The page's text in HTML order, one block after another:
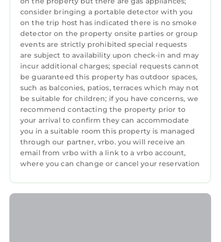
property is 1 night, but this can change
depending on the season you plan on staying.
Previous guests have given good rated it, and
VRBO labeled it a top-rated Apartment
because of the excellent services rendered by
the owner or manager of this Apartment, and
has consistently provided great experiences
for their guests. Most families or guests that
use it recommend it to their friends and some
of them are repeat guests. Apartment has a
friendly neighborhood, and the Watermael-
Boitsfort has interesting places to visit. If you
want to learn more about the Apartment in
and things to do nearby, you can check below
consider bringing a portable detector with you
on the trip host has indicated there is no smoke
detector on the property onsite parties or group
events are strictly prohibited special requests
are subject to availability upon check-in and may
incur additional charges; special requests cannot
be guaranteed this property has outdoor spaces,
such as balconies, patios, terraces which may not
be suitable for children; if you have concerns, we
recommend contacting the property prior to
your arrival to confirm they can accommodate
you in a suitable room this property is managed
through our partner, vrbo. you will receive an
email from vrbo with a link to a vrbo account,
where you can change or cancel your reservation